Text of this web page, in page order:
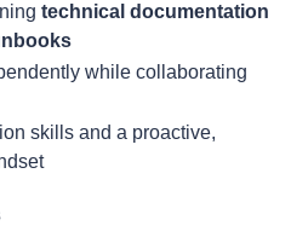
technical documentation
while collaborating
skills and a proactive,